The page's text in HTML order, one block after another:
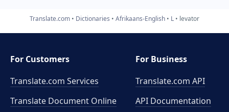
Translate.com Dictionaries Afrikaans-English L levator
For Customers
Translate.com Services
Translate Document Online
For Business
Translate.com API
API Documentation